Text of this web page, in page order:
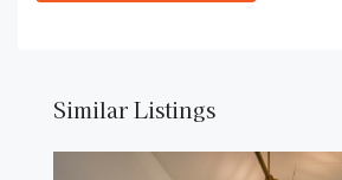
Similar Listings